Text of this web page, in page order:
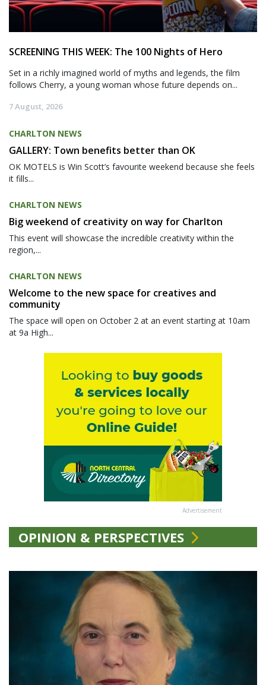
SCREENING THIS WEEK: The 100 Nights of Hero
Set in a richly imagined world of myths and legends, the film
follows Cherry, a young woman whose future depends on...
7 August, 2026
CHARLTON NEWS
GALLERY: Town benefits better than OK
OK MOTELS is Win Scott’s favourite weekend because she feels
it fills...
CHARLTON NEWS
Big weekend of creativity on way for Charlton
This event will showcase the incredible creativity within the
region,...
CHARLTON NEWS
Welcome to the new space for creatives and
community
The space will open on October 2 at an event starting at 10am
at 9a High...
Advertisement
OPINION & PERSPECTIVES